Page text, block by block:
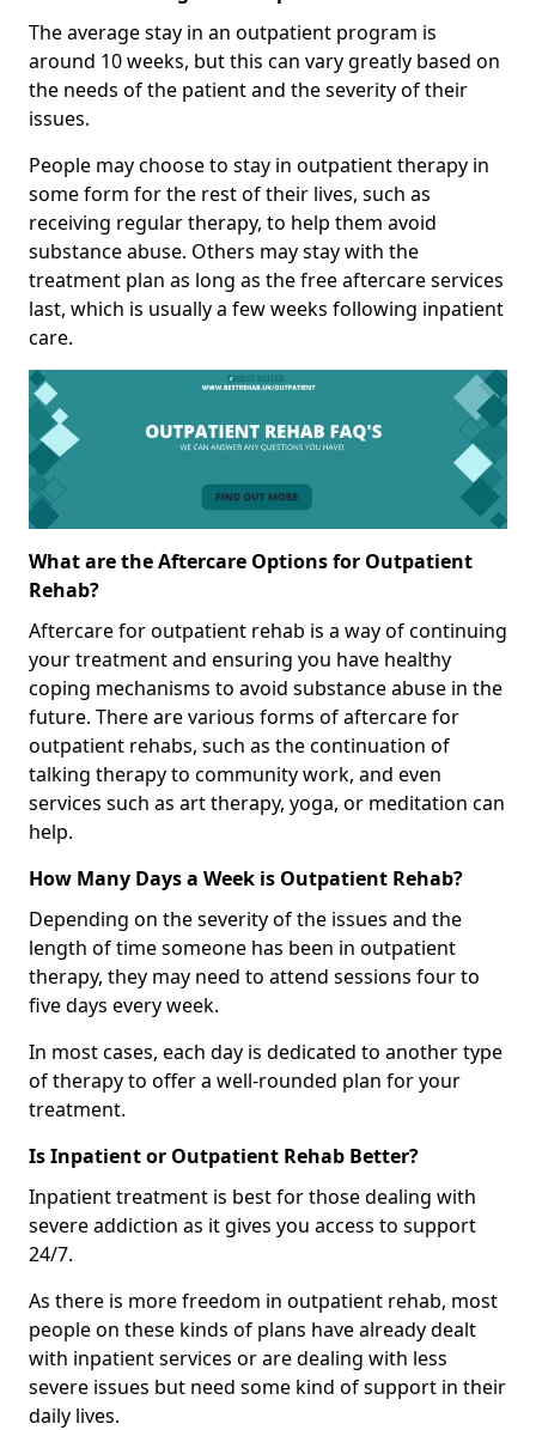
The average stay in an outpatient program is
around 10 weeks, but this can vary greatly based on
the needs of the patient and the severity of their
issues.
People may choose to stay in outpatient therapy in
some form for the rest of their lives, such as
receiving regular therapy, to help them avoid
substance abuse. Others may stay with the
treatment plan as long as the free aftercare services
last, which is usually a few weeks following inpatient
care.
What are the Aftercare Options for Outpatient
Rehab?
Aftercare for outpatient rehab is a way of continuing
your treatment and ensuring you have healthy
coping mechanisms to avoid substance abuse in the
future. There are various forms of aftercare for
outpatient rehabs, such as the continuation of
talking therapy to community work, and even
services such as art therapy, yoga, or meditation can
help.
How Many Days a Week is Outpatient Rehab?
Depending on the severity of the issues and the
length of time someone has been in outpatient
therapy, they may need to attend sessions four to
five days every week.
In most cases, each day is dedicated to another type
of therapy to offer a well-rounded plan for your
treatment.
Is Inpatient or Outpatient Rehab Better?
Inpatient treatment is best for those dealing with
severe addiction as it gives you access to support
24/7.
As there is more freedom in outpatient rehab, most
people on these kinds of plans have already dealt
with inpatient services or are dealing with less
severe issues but need some kind of support in their
daily lives.